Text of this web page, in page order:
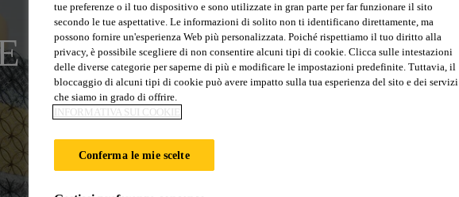
TECHNICIAN
tue preferenze o il tuo dispositivo e sono utilizzate in gran parte per far funzionare il sito
secondo le tue aspettative. Le informazioni di solito non ti identificano direttamente, ma
possono fornire un'esperienza Web più personalizzata. Poiché rispettiamo il tuo diritto alla
privacy, è possibile scegliere di non consentire alcuni tipi di cookie. Clicca sulle intestazioni
delle diverse categorie per saperne di più e modificare le impostazioni predefinite. Tuttavia, il
bloccaggio di alcuni tipi di cookie può avere impatto sulla tua esperienza del sito e dei servizi
che siamo in grado di offrire.
INFORMATIVA SUI COOKIE
Conferma le mie scelte